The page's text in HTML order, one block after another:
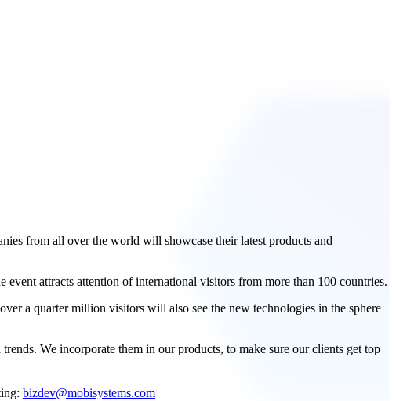
from all over the world will showcase their latest products and
attracts attention of international visitors from more than 100 countries.
a quarter million visitors will also see the new technologies in the sphere
We incorporate them in our products, to make sure our clients get top
bizdev@mobisystems.com